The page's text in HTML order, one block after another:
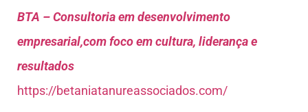
BTA – Consultoria em desenvolvimento
empresarial,com foco em cultura, liderança e
resultados
https://betaniatanureassociados.com/